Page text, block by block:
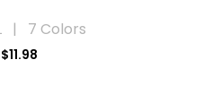
| 7 Colors
$11.98